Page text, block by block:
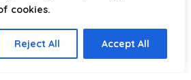
cookies.
Reject All Accept All